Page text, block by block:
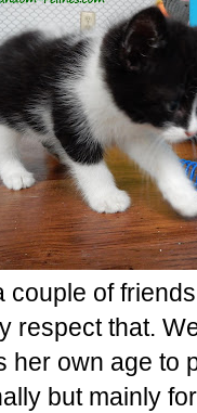
couple of
respect that.
her own age to
but mainly